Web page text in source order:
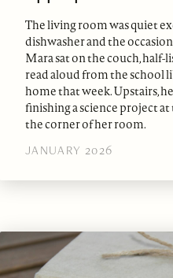
The living room was quiet
dishwasher and the
Mara sat on the couch, half-
read aloud from the school
home that week. Upstairs,
finishing a science project at
the corner of her room.
JANUARY 2026